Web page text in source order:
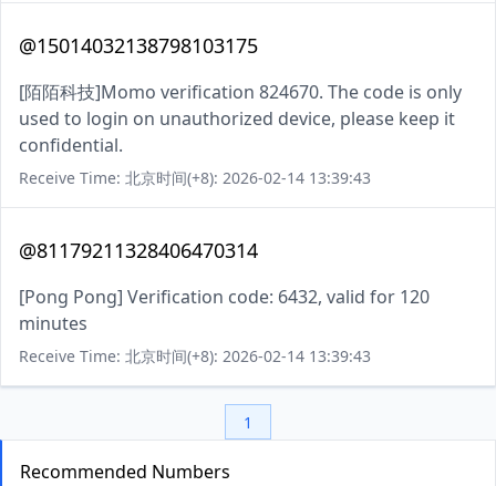
@15014032138798103175
[陌陌科技]Momo verification 824670. The code is only
used to login on unauthorized device, please keep it
confidential.
Receive Time: 北京时间(+8): 2026-02-14 13:39:43
@81179211328406470314
[Pong Pong] Verification code: 6432, valid for 120
minutes
Receive Time: 北京时间(+8): 2026-02-14 13:39:43
1
Recommended Numbers